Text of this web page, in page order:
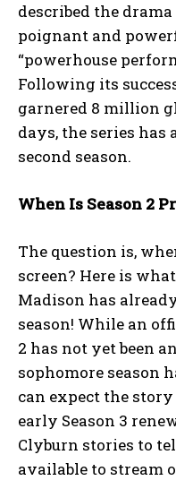
described the
poignant and
“powerhouse
Following its
garnered 8 million
days, the series has
second season.
When Is Season 2
The question is,
screen? Here is
Madison has
season! While an
2 has not yet been
sophomore season
can expect the
early Season 3
Clyburn stories to
available to stream